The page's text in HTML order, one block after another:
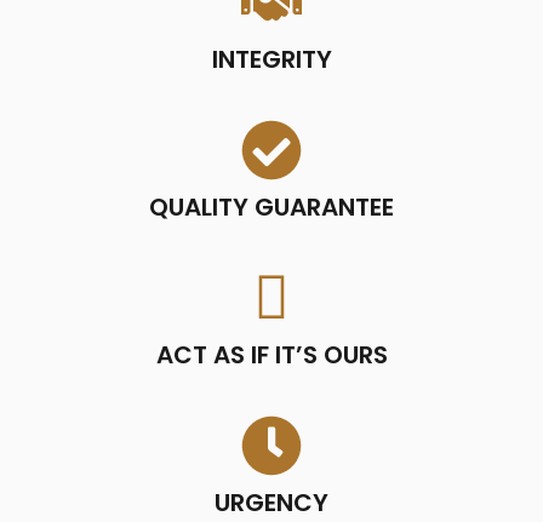
INTEGRITY
QUALITY GUARANTEE
ACT AS IF IT’S OURS
URGENCY